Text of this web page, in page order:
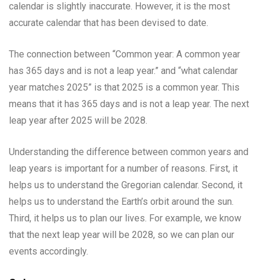
calendar is slightly inaccurate. However, it is the most
accurate calendar that has been devised to date.
The connection between “Common year: A common year
has 365 days and is not a leap year.” and “what calendar
year matches 2025” is that 2025 is a common year. This
means that it has 365 days and is not a leap year. The next
leap year after 2025 will be 2028.
Understanding the difference between common years and
leap years is important for a number of reasons. First, it
helps us to understand the Gregorian calendar. Second, it
helps us to understand the Earth’s orbit around the sun.
Third, it helps us to plan our lives. For example, we know
that the next leap year will be 2028, so we can plan our
events accordingly.